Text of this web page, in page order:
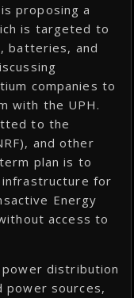
proposing a
is targeted to
batteries, and
companies to
with the UPH.
to the
and other
plan is to
infrastructure for
Energy
access to
distribution
sources,